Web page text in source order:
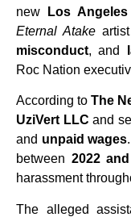
new
Los
Eternal Atake
misconduct, and
Roc Nation
According to The
UziVert LLC and
and unpaid wages
between 2022
harassment
The alleged